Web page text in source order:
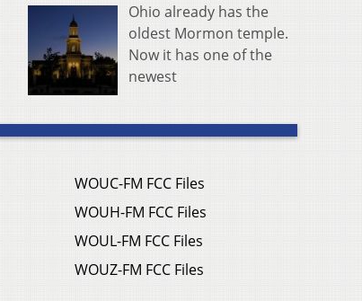
Ohio already has the
oldest Mormon temple.
Now it has one of the
newest
WOUC-FM FCC Files
WOUH-FM FCC Files
WOUL-FM FCC Files
WOUZ-FM FCC Files